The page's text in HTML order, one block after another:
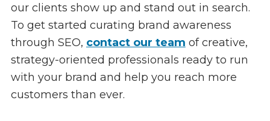
our clients show up and stand out in search.
To get started curating brand awareness
through SEO, contact our team of creative,
strategy-oriented professionals ready to run
with your brand and help you reach more
customers than ever.